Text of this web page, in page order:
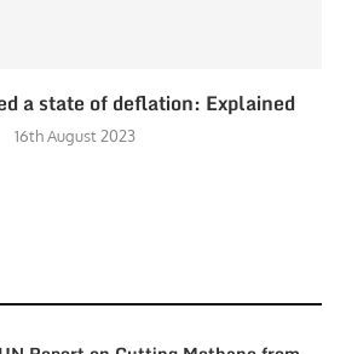
a state of deflation: Explained
16th August 2023